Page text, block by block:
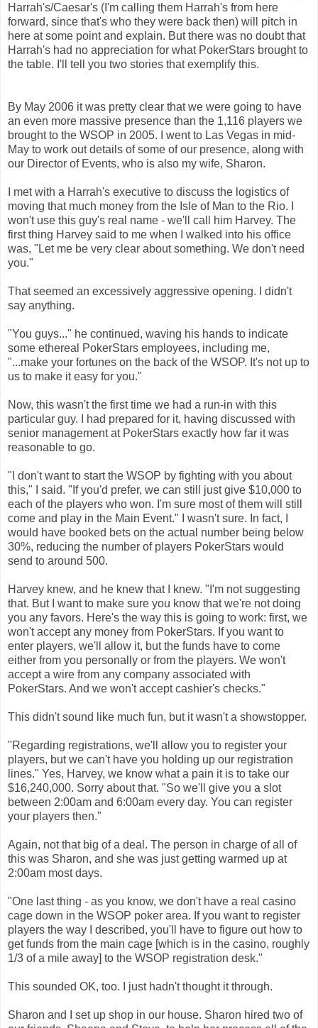
Harrah's/Caesar's (I'm calling them Harrah's from here
forward, since that's who they were back then) will pitch in
here at some point and explain. But there was no doubt that
Harrah's had no appreciation for what PokerStars brought to
the table. I'll tell you two stories that exemplify this.
By May 2006 it was pretty clear that we were going to have
an even more massive presence than the 1,116 players we
brought to the WSOP in 2005. I went to Las Vegas in mid-
May to work out details of some of our presence, along with
our Director of Events, who is also my wife, Sharon.
I met with a Harrah's executive to discuss the logistics of
moving that much money from the Isle of Man to the Rio. I
won't use this guy's real name - we'll call him Harvey. The
first thing Harvey said to me when I walked into his office
was, "Let me be very clear about something. We don't need
you."
That seemed an excessively aggressive opening. I didn't
say anything.
"You guys..." he continued, waving his hands to indicate
some ethereal PokerStars employees, including me,
"...make your fortunes on the back of the WSOP. It's not up to
us to make it easy for you."
Now, this wasn't the first time we had a run-in with this
particular guy. I had prepared for it, having discussed with
senior management at PokerStars exactly how far it was
reasonable to go.
"I don't want to start the WSOP by fighting with you about
this," I said. "If you'd prefer, we can still just give $10,000 to
each of the players who won. I'm sure most of them will still
come and play in the Main Event." I wasn't sure. In fact, I
would have booked bets on the actual number being below
30%, reducing the number of players PokerStars would
send to around 500.
Harvey knew, and he knew that I knew. "I'm not suggesting
that. But I want to make sure you know that we're not doing
you any favors. Here's the way this is going to work: first, we
won't accept any money from PokerStars. If you want to
enter players, we'll allow it, but the funds have to come
either from you personally or from the players. We won't
accept a wire from any company associated with
PokerStars. And we won't accept cashier's checks."
This didn't sound like much fun, but it wasn't a showstopper.
"Regarding registrations, we'll allow you to register your
players, but we can't have you holding up our registration
lines." Yes, Harvey, we know what a pain it is to take our
$16,240,000. Sorry about that. "So we'll give you a slot
between 2:00am and 6:00am every day. You can register
your players then."
Again, not that big of a deal. The person in charge of all of
this was Sharon, and she was just getting warmed up at
2:00am most days.
"One last thing - as you know, we don't have a real casino
cage down in the WSOP poker area. If you want to register
players the way I described, you'll have to figure out how to
get funds from the main cage [which is in the casino, roughly
1/3 of a mile away] to the WSOP registration desk."
This sounded OK, too. I just hadn't thought it through.
Sharon and I set up shop in our house. Sharon hired two of